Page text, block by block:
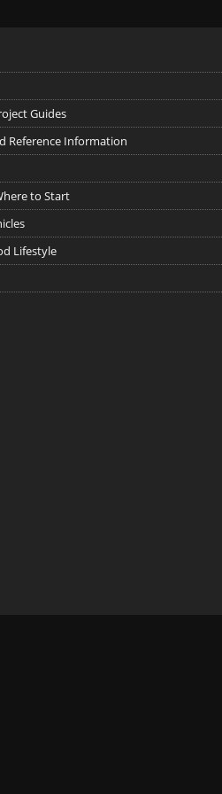
Guides
Reference Information
to Start
Lifestyle